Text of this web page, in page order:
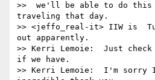
>>  we'll be able to do this
traveling that day.
>> <jeffo_real-it> IIW is
out apparently.
>> Kerri Lemoie:  Just check
if we have.
>> Kerri Lemoie:  I'm